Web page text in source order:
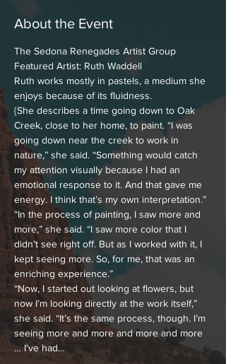
About the Event
The Sedona Renegades Artist Group
Featured Artist: Ruth Waddell
Ruth works mostly in pastels, a medium she
enjoys because of its fluidness.
{She describes a time going down to Oak
Creek, close to her home, to paint. “I was
going down near the creek to work in
nature,” she said. “Something would catch
my attention visually because I had an
emotional response to it. And that gave me
energy. I think that’s my own interpretation.”
“In the process of painting, I saw more and
more,” she said. “I saw more color that I
didn’t see right off. But as I worked with it, I
kept seeing more. So, for me, that was an
enriching experience.”
“Now, I started out looking at flowers, but
now I’m looking directly at the work itself,”
she said. “It’s the same process, though. I’m
seeing more and more and more and more
… I’ve had…